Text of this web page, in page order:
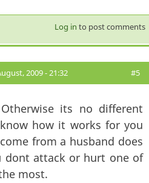
Log in to post comments
2009 - 21:32 #5
its no different
how it works for you
from a husband does
dont attack or hurt one of
most.